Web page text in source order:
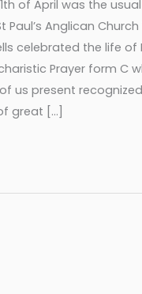
of April was the
Paul’s Anglican Church
celebrated the life of
Prayer form C
us present
great […]